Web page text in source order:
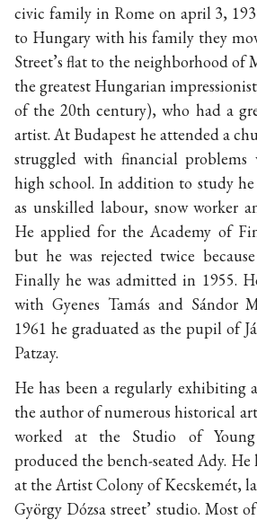
civic family in Rome on april 3,
to Hungary with his family they
Street’s flat to the neighborhood of
the greatest Hungarian
of the 20th century), who had a
artist. At Budapest he attended a
struggled with financial
high school. In addition to study
as unskilled labour, snow worker
He applied for the Academy of
but he was rejected twice
Finally he was admitted in 1955.
with Gyenes Tamás and Sándor
1961 he graduated as the pupil of
Patzay.
He has been a regularly exhibiting
the author of numerous historical
worked at the Studio of
produced the bench-seated Ady.
at the Artist Colony of Kecskemét,
György Dózsa street’ studio. Most